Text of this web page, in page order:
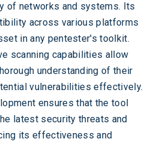
of networks and systems. Its
across various platforms
in any pentester's toolkit.
scanning capabilities allow
understanding of their
vulnerabilities effectively.
ensures that the tool
latest security threats and
its effectiveness and